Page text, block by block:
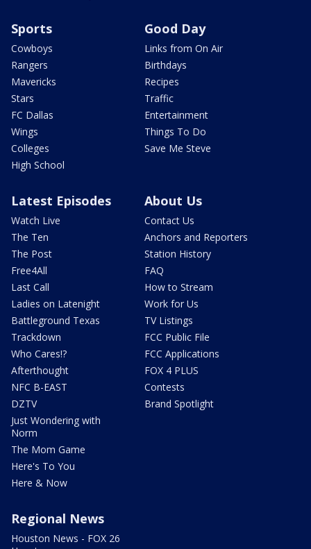
Sports
Cowboys
Rangers
Mavericks
Stars
FC Dallas
Wings
Colleges
High School
Good Day
Links from On Air
Birthdays
Recipes
Traffic
Entertainment
Things To Do
Save Me Steve
Latest Episodes
Watch Live
The Ten
The Post
Free4All
Last Call
Ladies on Latenight
Battleground Texas
Trackdown
Who Cares!?
Afterthought
NFC B-EAST
DZTV
Just Wondering with
Norm
The Mom Game
Here's To You
Here & Now
About Us
Contact Us
Anchors and Reporters
Station History
FAQ
How to Stream
Work for Us
TV Listings
FCC Public File
FCC Applications
FOX 4 PLUS
Contests
Brand Spotlight
Regional News
Houston News - FOX 26